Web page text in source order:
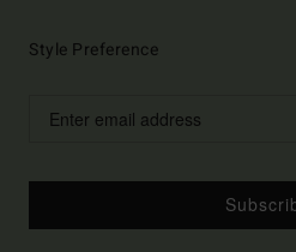
Style Preference